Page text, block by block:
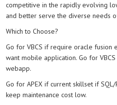
competitive in the rapidly evolving
and better serve the diverse needs
Which to Choose?
Go for VBCS if require oracle fusion
want mobile application. Go for
webapp.
Go for APEX if current skillset if
keep maintenance cost low.